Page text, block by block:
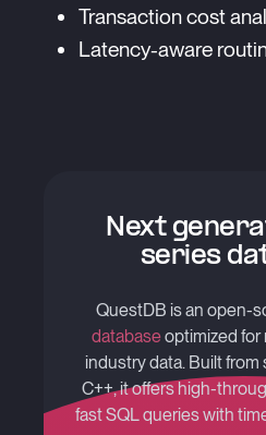
Transaction cost
Latency-aware
Next
series
QuestDB is an open-
databaseoptimized for
industry data. Built from
C++, it offers high-
fast SQL queries with